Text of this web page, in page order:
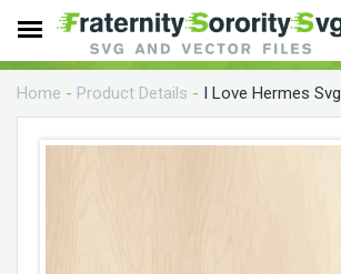
Home - Product Details - I Love Hermes Svg